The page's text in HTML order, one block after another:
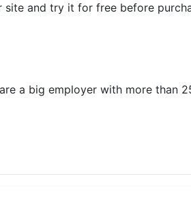
site and try it for free before
a big employer with more than